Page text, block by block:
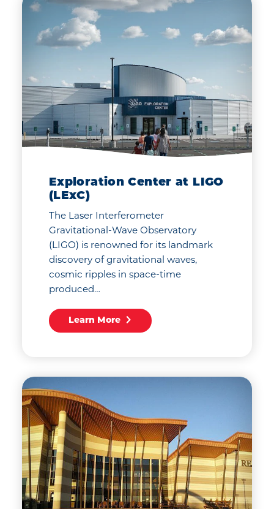
Exploration Center at LIGO
(LExC)
The Laser Interferometer
Gravitational-Wave Observatory
(LIGO) is renowned for its landmark
discovery of gravitational waves,
cosmic ripples in space-time
produced…
Learn More